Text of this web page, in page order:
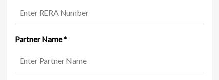
Partner Name*